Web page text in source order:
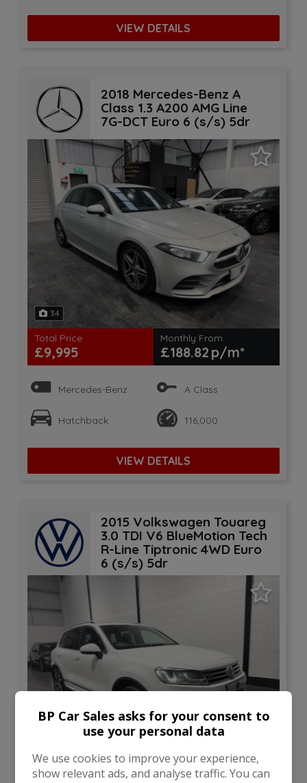
VIEW DETAILS
2018 Mercedes-Benz A
Class 1.3 A200 AMG Line
7G-DCT Euro 6 (s/s) 5dr
34
Total Price
£9,995
Monthly From
£188.82
Mercedes-Benz A Class
Hatchback 116,000
VIEW DETAILS
2015 Volkswagen Touareg
3.0 TDI V6 BlueMotion Tech
R-Line Tiptronic 4WD Euro
6 (s/s) 5dr
Total Price Monthly From
BP Car Sales asks for your consent to
use your personal data
We use cookies to improve your experience,
show relevant ads, and analyse traffic. You can